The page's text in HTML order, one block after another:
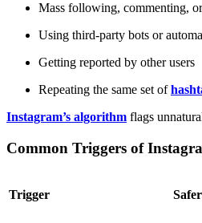
Mass following, commenting,
Using third-party bots or
Getting reported by other users
Repeating the same set of
Instagram’s algorithm flags
Common Triggers of
Trigger